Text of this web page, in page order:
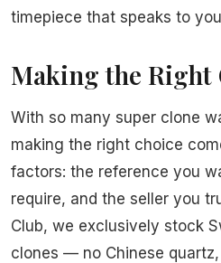
timepiece that speaks to
Making the Right
With so many super clone
making the right choice
factors: the reference you
require, and the seller you
Club, we exclusively stock
clones — no Chinese